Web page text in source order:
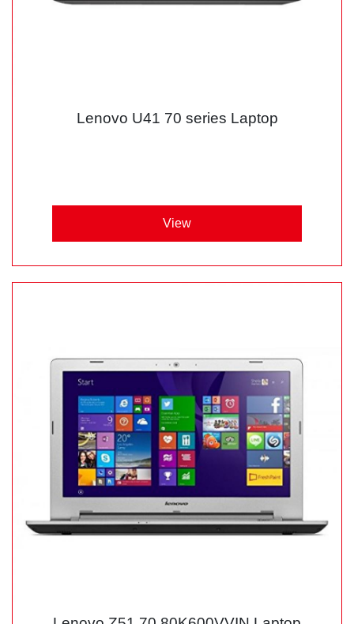
Lenovo U41 70 series Laptop
View